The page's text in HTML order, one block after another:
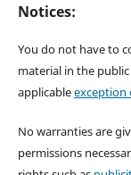
Notices:
You do not have to
material in the
applicableexception
No warranties are
permissions